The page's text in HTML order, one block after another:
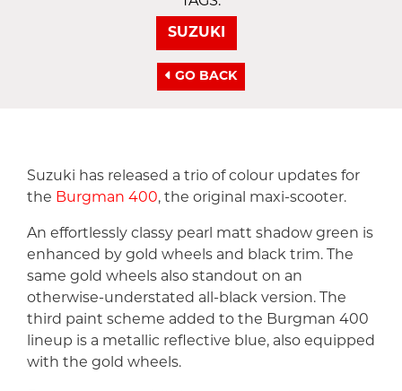
SUZUKI
GO BACK
Suzuki has released a trio of colour updates for
the Burgman 400, the original maxi-scooter.
An effortlessly classy pearl matt shadow green is
enhanced by gold wheels and black trim. The
same gold wheels also standout on an
otherwise-understated all-black version. The
third paint scheme added to the Burgman 400
lineup is a metallic reflective blue, also equipped
with the gold wheels.